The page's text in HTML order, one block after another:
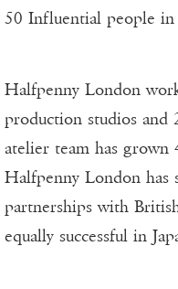
50 Influential people
Halfpenny London
production studios and
atelier team has grown
Halfpenny London has
partnerships with
equally successful in